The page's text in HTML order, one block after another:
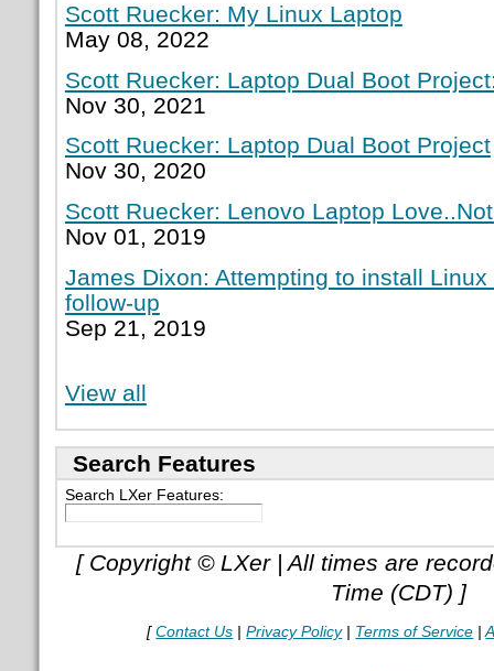
Scott Ruecker: My Linux Laptop
May 08, 2022
Scott Ruecker: Laptop Dual Boot
Nov 30, 2021
Scott Ruecker: Laptop Dual Boot Project
Nov 30, 2020
Scott Ruecker: Lenovo Laptop
Nov 01, 2019
James Dixon: Attempting to install
follow-up
Sep 21, 2019
View all
Search Features
Search LXer Features:
[ Copyright © LXer | All times are
Time (CDT) ]
[Contact Us |Privacy Policy| Terms of Service |